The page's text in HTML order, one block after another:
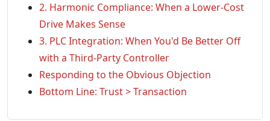
2. Harmonic Compliance: When a Lower-Cost
Drive Makes Sense
3. PLC Integration: When You'd Be Better Off
with a Third-Party Controller
Responding to the Obvious Objection
Bottom Line: Trust > Transaction